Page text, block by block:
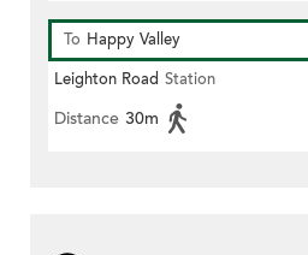
To Happy Valley
Leighton Road Station
Distance 30m